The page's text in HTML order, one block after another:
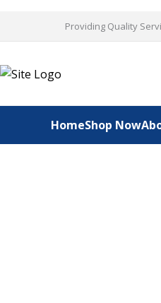
to
Providing Quality
HomeShop Now